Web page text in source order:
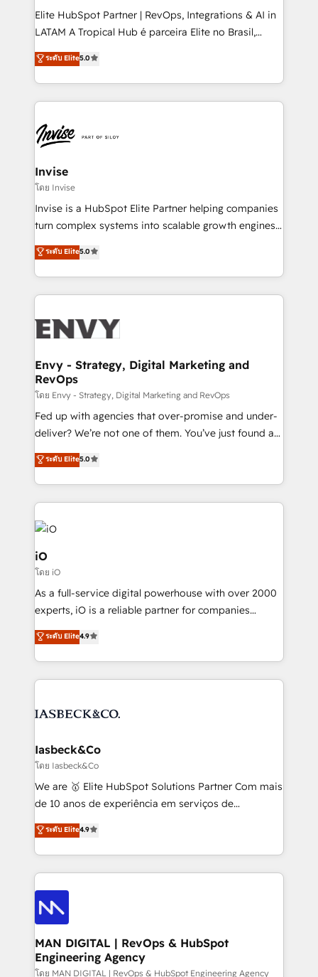
professionals from companies with over forty years
of market presence. Our Pillars: • RevOps
Training • Marketing, Sales and Customer Service
Automation • System Integration • Web-design on
Elite HubSpot Partner | RevOps, Integrations & AI in
LATAM A Tropical Hub é parceira Elite no Brasil,
focada em transformar operações em crescimento
previsível. Implementamos CRM, automações e
integrações (ERP, SAP, IA) para garantir visibilidade
de funil e rentabilidade na América Latina. -------
LATAM Brazil-based Elite Partner helping B2B
companies scale. We design CRM architectures and
integrations (ERP, SAP, IA) for full pipeline and
profitability visibility across Latin America. - RevOps
& CRM Implementation - Advanced Workflows &
Automation - ERP/SAP Integrations (Billing &
Profitability Dashboards
ระดับ Elite5.0
Invise
โดย Invise
Invise is a HubSpot Elite Partner helping companies
turn complex systems into scalable growth engines.
We combine strategy, technology and change
management to drive measurable results. As part of
the fast-growing Siloy Group, we unite more than
250+ HubSpot experts across Europe – ready to
business goals. Talk to us if you’re looking to: -
reliable source of truth - Unlock the full value of your
CRM and marketing data, not just implement a
system - Accelerate impact with a partner who
understands both strategy and technology
ระดับ Elite5.0
Envy - Strategy, Digital Marketing and
RevOps
โดย Envy - Strategy, Digital Marketing and RevOps
Fed up with agencies that over-promise and under-
deliver? We’re not one of them. You’ve just found a
B2B Tech Marketing & RevOps agency that delivers
clear communication and real results—seriously.
Since 2014, we’ve helped brands like Yotpo,
Passport Card, BrandShield, Nuvei, and Fiverr
Enterprise clean up their RevOps, build predictable
pipelines, and make sense of their HubSpot data. As
a project or ongoing service, we help with: - RevOps
that keeps revenue moving – fixing messy lead
handoffs, broken sales processes, and murky
reporting so nothing gets lost. - HubSpot without
and process implementation. - Custom HubSpot
Elite Partner. Let’s talk!
ระดับ Elite5.0
iO
โดย iO
As a full-service digital powerhouse with over 2000
experts, iO is a reliable partner for companies
looking to strengthen their position in the fields of
marketing, technology, content, strategy and
creation. iO combines in-depth knowledge on both
the marketing and technology end of HubSpot,
from end-to-end. Teams of marketing specialists,
side to meet the specific demands of every client
and project. Dedicated HubSpot teams combine all
skills for HubSpot projects from strategy to
implementation and training. Skilled in-house
complex API integrations with external platforms.
Working from several campuses across Belgium, The
such as Brussels Airport, Volvo, Farmaline, Agilitas,
Streamz and Michelin.
ระดับ Elite4.9
Iasbeck&Co
โดย Iasbeck&Co
We are 🥇 Elite HubSpot Solutions Partner Com mais
de 10 anos de experiência em serviços de
consultoria, somos uma empresa especializada em
desenvolver estratégias e implementar modelos de
gestão para negócios que buscam escalar suas
operações de receita. Atuamos diretamente nas
áreas de operação de receita (Marketing, Vendas e
Pós-vendas) e possuímos um histórico de mais de
150 projetos implementados e mais de 10.000
profissionais capacitados. Ajudamos negócios a
aumentarem sua capacidade de geração de valor
através de uma metodologia onde posicionamos o
ระดับ Elite4.9
MAN DIGITAL | RevOps & HubSpot
Engineering Agency
โดย MAN DIGITAL | RevOps & HubSpot Engineering Agency